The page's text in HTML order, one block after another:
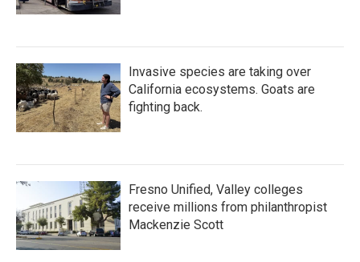
Invasive species are taking over
California ecosystems. Goats are
fighting back.
Fresno Unified, Valley colleges
receive millions from philanthropist
Mackenzie Scott